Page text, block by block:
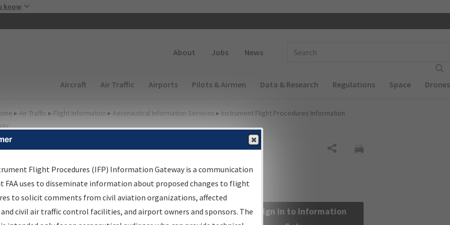
know
About Jobs News
Main navigation (Desktop)
Aircraft Air Traffic Airports Pilots & Airmen Data & Research Regulations Space Drones
▸ Air Traffic ▸ Flight Information ▸ Aeronautical Information Services ▸ Instrument Flight Procedures Information
Information Gateway
Results
Information Gateway is your centralized instrument flight
data portal, providing a single-source for:
Sign in to Information
Flight Procedures (IFP) Information Gateway is a communication
FAA uses to disseminate information about proposed changes to flight
to solicit comments from civil aviation organizations, affected
civil air traffic control facilities, and airport owners and sponsors. The